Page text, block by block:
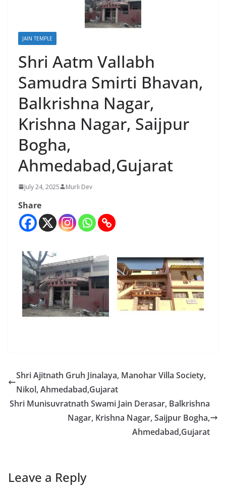
JAIN TEMPLE
Shri Aatm Vallabh
Samudra Smirti Bhavan,
Balkrishna Nagar,
Krishna Nagar, Saijpur
Bogha,
Ahmedabad,Gujarat
July 24, 2025 Murli Dev
Share
Shri Ajitnath Gruh Jinalaya, Manohar Villa Society,
Nikol, Ahmedabad,Gujarat
Shri Munisuvratnath Swami Jain Derasar, Balkrishna
Nagar, Krishna Nagar, Saijpur Bogha,
Ahmedabad,Gujarat
Leave a Reply